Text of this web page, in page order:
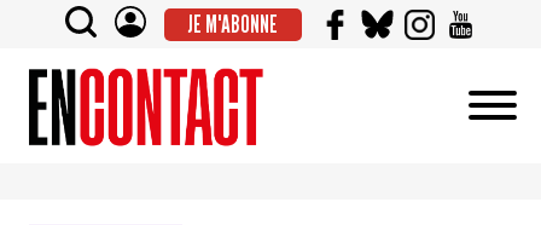
JE M'ABONNE